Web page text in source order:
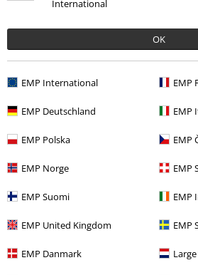
International
OK
EMP International EMP
EMP Deutschland EMP
EMP Polska EMP
EMP Norge EMP
EMP Suomi EMP
EMP United Kingdom EMP
EMP Danmark
More categories. More options.
E-Mail Newsletter